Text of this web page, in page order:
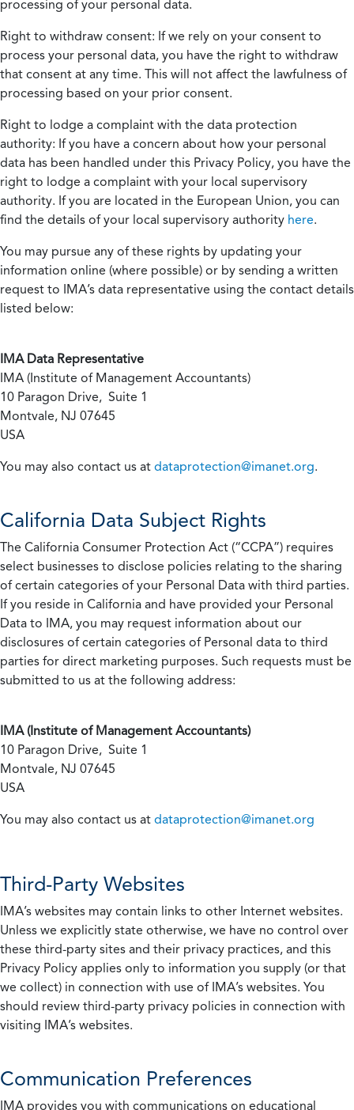
processing of your personal data.
Right to withdraw consent: If we rely on your consent to
process your personal data, you have the right to withdraw
that consent at any time. This will not affect the lawfulness of
processing based on your prior consent.
Right to lodge a complaint with the data protection
authority: If you have a concern about how your personal
data has been handled under this Privacy Policy, you have the
right to lodge a complaint with your local supervisory
authority. If you are located in the European Union, you can
find the details of your local supervisory authority here.
You may pursue any of these rights by updating your
information online (where possible) or by sending a written
request to IMA’s data representative using the contact details
listed below:
IMA Data Representative
IMA (Institute of Management Accountants)
10 Paragon Drive, Suite 1
Montvale, NJ 07645
USA
You may also contact us at dataprotection@imanet.org.
California Data Subject Rights
The California Consumer Protection Act (“CCPA”) requires
select businesses to disclose policies relating to the sharing
of certain categories of your Personal Data with third parties.
If you reside in California and have provided your Personal
Data to IMA, you may request information about our
disclosures of certain categories of Personal data to third
parties for direct marketing purposes. Such requests must be
submitted to us at the following address:
IMA (Institute of Management Accountants)
10 Paragon Drive, Suite 1
Montvale, NJ 07645
USA
You may also contact us at dataprotection@imanet.org
Third-Party Websites
IMA’s websites may contain links to other Internet websites.
Unless we explicitly state otherwise, we have no control over
these third-party sites and their privacy practices, and this
Privacy Policy applies only to information you supply (or that
we collect) in connection with use of IMA’s websites. You
should review third-party privacy policies in connection with
visiting IMA’s websites.
Communication Preferences
IMA provides you with communications on educational